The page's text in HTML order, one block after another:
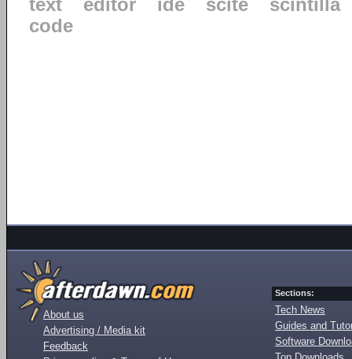
text
editor ide scite
scintilla
code
About us
Advertising / Media kit
Feedback
Sections:
Tech News
Guides and
Software